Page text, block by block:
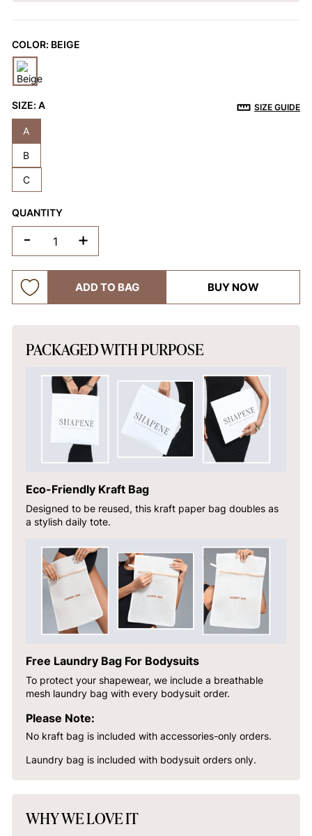
COLOR: BEIGE
SIZE: A SIZE GUIDE
A
B
C
QUANTITY
- +
ADD TO BAG BUY NOW
PACKAGED WITH PURPOSE
Eco-Friendly Kraft Bag
Designed to be reused, this kraft paper bag doubles as
a stylish daily tote.
Free Laundry Bag For Bodysuits
To protect your shapewear, we include a breathable
mesh laundry bag with every bodysuit order.
Please Note:
No kraft bag is included with accessories-only orders.
Laundry bag is included with bodysuit orders only.
WHY WE LOVE IT
$9.99